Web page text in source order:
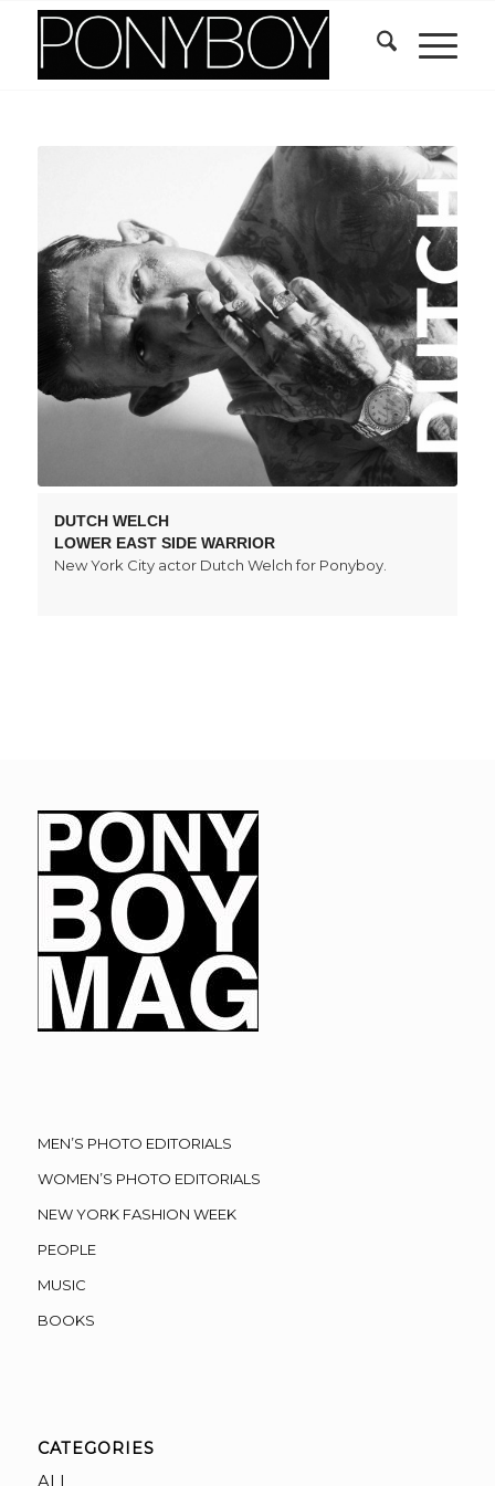
DUTCH WELCH
LOWER EAST SIDE WARRIOR
New York City actor Dutch Welch for Ponyboy.
MEN’S PHOTO EDITORIALS
WOMEN’S PHOTO EDITORIALS
NEW YORK FASHION WEEK
PEOPLE
MUSIC
BOOKS
CATEGORIES
ALL